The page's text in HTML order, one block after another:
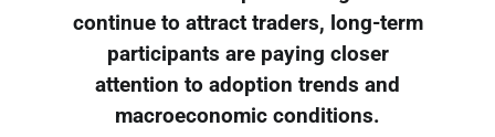
continue to attract traders, long-term
participants are paying closer
attention to adoption trends and
macroeconomic conditions.